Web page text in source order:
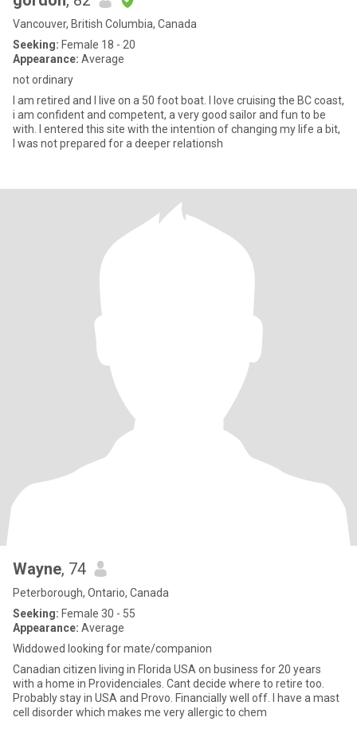
Vancouver, British Columbia, Canada
Seeking: Female 18 - 20
Appearance: Average
not ordinary
I am retired and I live on a 50 foot boat. I love cruising the BC coast,
i am confident and competent, a very good sailor and fun to be
with. I entered this site with the intention of changing my life a bit,
I was not prepared for a deeper relationsh
Wayne, 74
Peterborough, Ontario, Canada
Seeking: Female 30 - 55
Appearance: Average
Widdowed looking for mate/companion
Canadian citizen living in Florida USA on business for 20 years
with a home in Providenciales. Cant decide where to retire too.
Probably stay in USA and Provo. Financially well off. I have a mast
cell disorder which makes me very allergic to chem